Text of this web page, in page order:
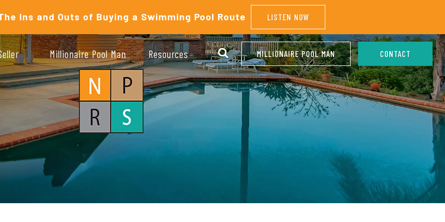
Ins and Outs of Buying a Swimming Pool Route LISTEN NOW
Millionaire Pool Man Resources MILLIONAIRE POOL MAN CONTACT